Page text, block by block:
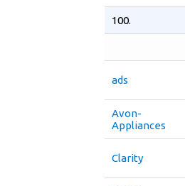
100.
ads
Avon-
Appliances
Clarity